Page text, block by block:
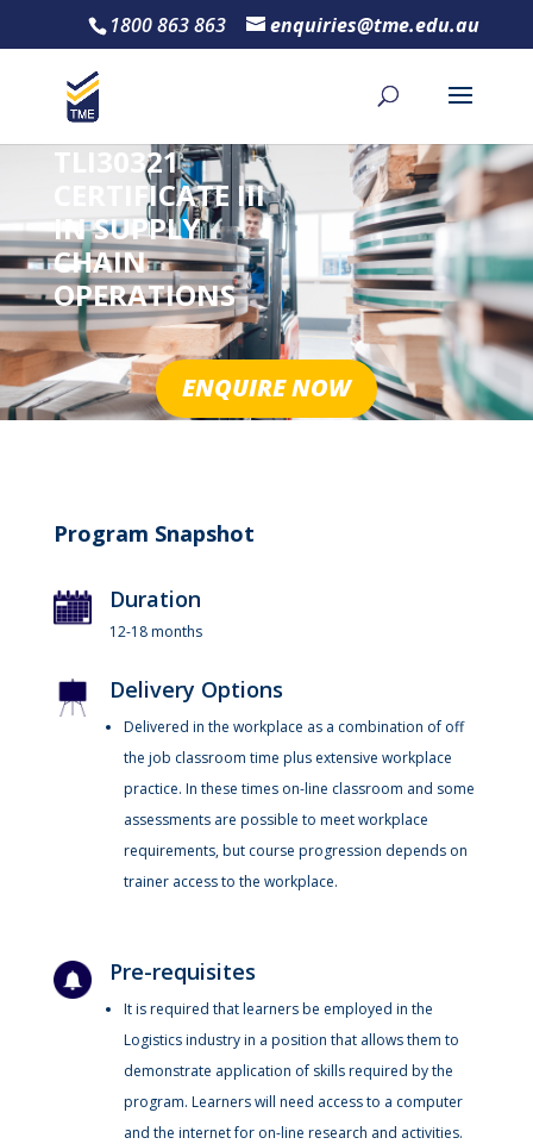
1800 863 863 enquiries@tme.edu.au
TLI30321
CERTIFICATE III
IN SUPPLY
CHAIN
OPERATIONS
ENQUIRE NOW
Program Snapshot
Duration
12-18 months
Delivery Options
Delivered in the workplace as a combination of off
the job classroom time plus extensive workplace
practice. In these times on-line classroom and some
assessments are possible to meet workplace
requirements, but course progression depends on
trainer access to the workplace.
Pre-requisites
It is required that learners be employed in the
Logistics industry in a position that allows them to
demonstrate application of skills required by the
program. Learners will need access to a computer
and the internet for on-line research and activities.